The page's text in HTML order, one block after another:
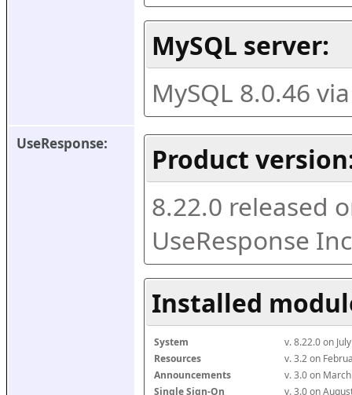
MySQL server:
MySQL 8.0.46
UseResponse:
Product
8.22.0 released
UseResponse
Installed
System
v. 8.22.0 on
Resources
v. 3.2 on
Announcements
v. 3.0 on
Single Sign-On
v. 3.0 on